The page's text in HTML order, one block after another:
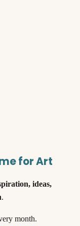
for Art
ideas,
.
month.